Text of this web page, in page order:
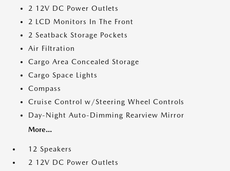
2 12V DC Power Outlets
2 LCD Monitors In The Front
2 Seatback Storage Pockets
Air Filtration
Cargo Area Concealed Storage
Cargo Space Lights
Compass
Cruise Control w/Steering Wheel Controls
Day-Night Auto-Dimming Rearview Mirror
More...
12 Speakers
2 12V DC Power Outlets